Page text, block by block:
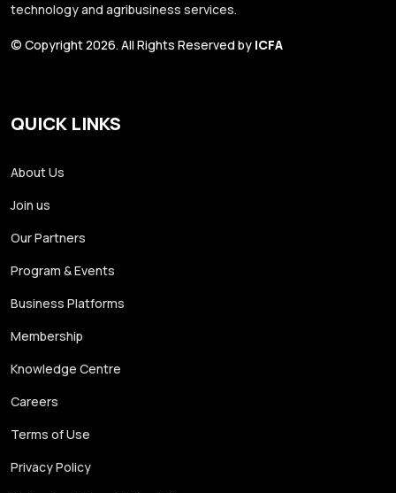
technology and agribusiness services.
© Copyright 2026. All Rights Reserved by ICFA
QUICK LINKS
About Us
Join us
Our Partners
Program & Events
Business Platforms
Membership
Knowledge Centre
Careers
Terms of Use
Privacy Policy